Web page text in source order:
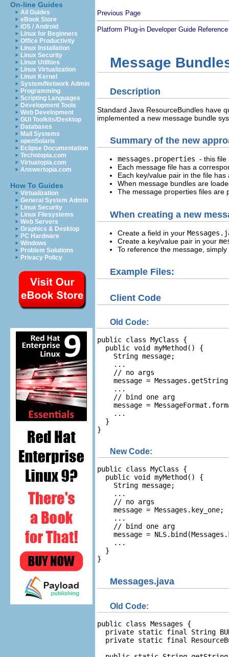
On-line Guides
All Guides
eBook Store
iOS / Android
Linux for Beginners
Office Productivity
Linux Installation
Linux Security
Linux Utilities
Linux Virtualization
Linux Kernel
System/Network Admin
Programming
Scripting Languages
Development Tools
Web Development
GUI Toolkits/Desktop
Databases
Mail Systems
openSolaris
Eclipse Documentation
Techotopia.com
Virtuatopia.com
Answertopia.com
How To Guides
Virtualization
General System Admin
Linux Security
Linux Filesystems
Web Servers
Graphics & Desktop
PC Hardware
Windows
Problem Solutions
Privacy Policy
Previous Page
Platform Plug-in Developer Guide Reference
Message
Description
Standard Java ResourceBundles have
implemented a new message bundle
Summary of the new
messages.properties - this file
Each message file has a
Each key/value pair in the file
When message bundles are
The message properties files are
When creating a new
Create a field in your
Create a key/value pair in your
To reference the message,
Example Files:
Client Code
Old Code:
public class MyClass {
  public void myMethod() {
    String message;
    ...
    // no args
message =
    ...
    // bind one arg
message =
    ...
  }
}
New Code:
public class MyClass {
  public void myMethod() {
    String message;
    ...
    // no args
    message = Messages.key_one;
    ...
    // bind one arg
message =
    ...
  }
}
Messages.java
Old Code:
public class Messages {
private static final String
private static final